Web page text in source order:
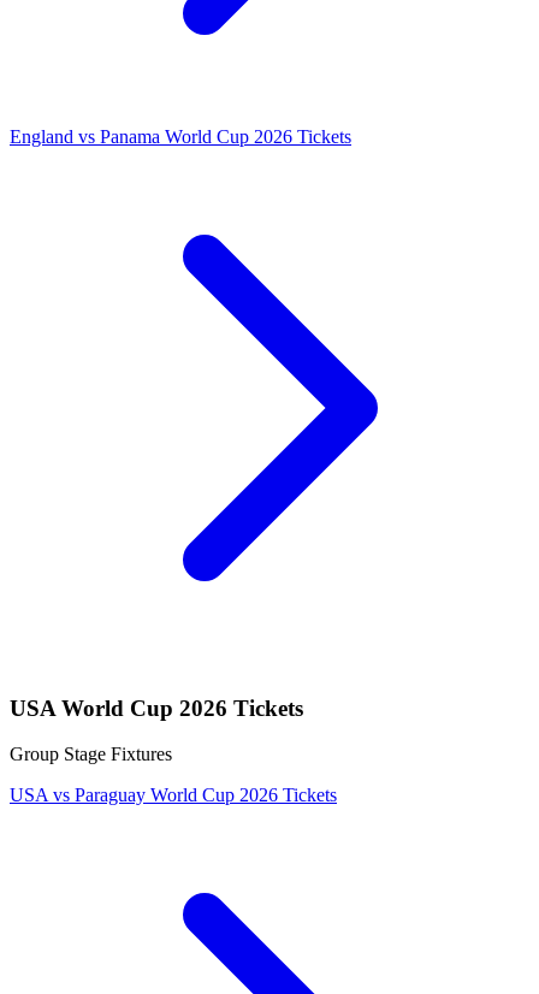
England vs Panama World Cup 2026 Tickets
USA World Cup 2026 Tickets
Group Stage Fixtures
USA vs Paraguay World Cup 2026 Tickets